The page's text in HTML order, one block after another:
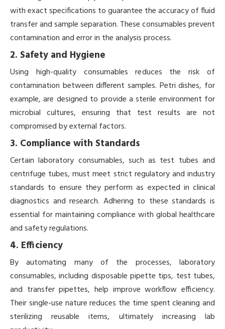
with exact specifications to guarantee the accuracy of fluid
transfer and sample separation. These consumables prevent
contamination and error in the analysis process.
2. Safety and Hygiene
Using high-quality consumables reduces the risk of
contamination between different samples. Petri dishes, for
example, are designed to provide a sterile environment for
microbial cultures, ensuring that test results are not
compromised by external factors.
3. Compliance with Standards
Certain laboratory consumables, such as test tubes and
centrifuge tubes, must meet strict regulatory and industry
standards to ensure they perform as expected in clinical
diagnostics and research. Adhering to these standards is
essential for maintaining compliance with global healthcare
and safety regulations.
4. Efficiency
By automating many of the processes, laboratory
consumables, including disposable pipette tips, test tubes,
and transfer pipettes, help improve workflow efficiency.
Their single-use nature reduces the time spent cleaning and
sterilizing reusable items, ultimately increasing lab